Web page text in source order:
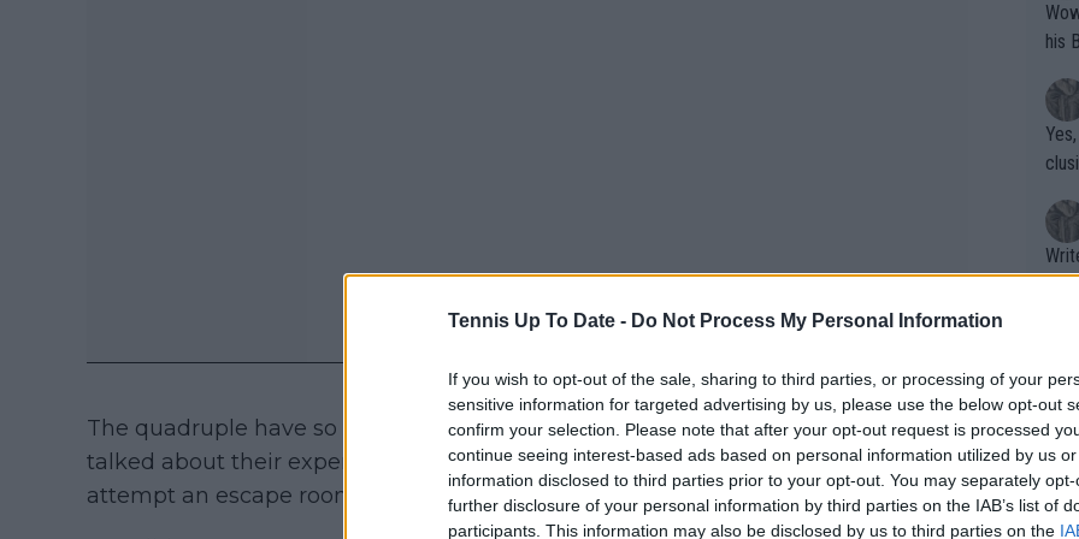
Tennis Up To Date - Do Not Process My Personal Information
If you wish to opt-out of the sale, sharing to third parties, or processing of your
sensitive information for targeted advertising by us, please use the below opt-out
confirm your selection. Please note that after your opt-out request is processed
continue seeing interest-based ads based on personal information utilized by us
information disclosed to third parties prior to your opt-out. You may separately
further disclosure of your personal information by third parties on the IAB’s list of
participants. This information may also be disclosed by us to third parties on the
The quadruple have so far made the most of being back on home soil. They
talked about their experience away from the court, switching off from tennis to
attempt an escape room, and having some drinks.
Wow!! Haven't seen a Volley-A-Thon
his
Writer states:
that
g
shit.
No
or